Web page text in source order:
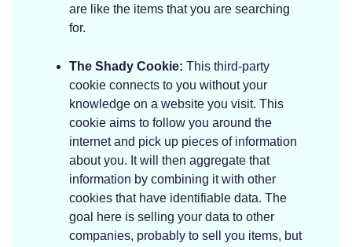
are like the items that you are searching
for.
The Shady Cookie: This third-party
cookie connects to you without your
knowledge on a website you visit. This
cookie aims to follow you around the
internet and pick up pieces of information
about you. It will then aggregate that
information by combining it with other
cookies that have identifiable data. The
goal here is selling your data to other
companies, probably to sell you items, but